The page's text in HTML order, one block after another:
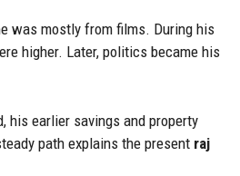
was mostly from films. During his
higher. Later, politics became his
his earlier savings and property
path explains the present raj